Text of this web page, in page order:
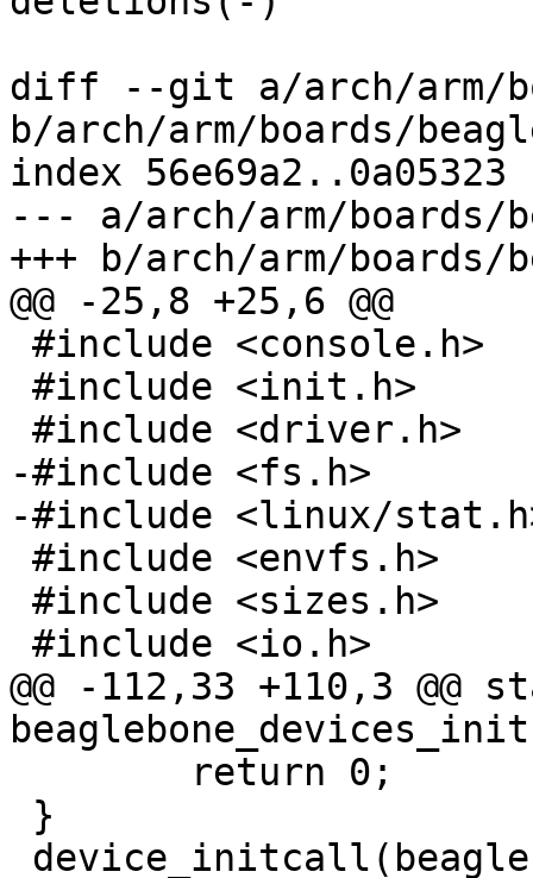
diff --git a/arch/arm/
b/arch/arm/boards/
index 56e69a2..0a05323
--- a/arch/arm/boards/
+++ b/arch/arm/boards/
@@ -25,8 +25,6 @@
-#include <fs.h>
-#include <linux/
@@ -112,33 +110,3